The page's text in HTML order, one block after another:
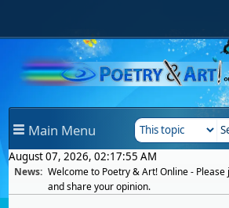
Main Menu
August 07, 2026, 02:17:55 AM
News: Welcome to Poetry & Art! Online -
and share your opinion.